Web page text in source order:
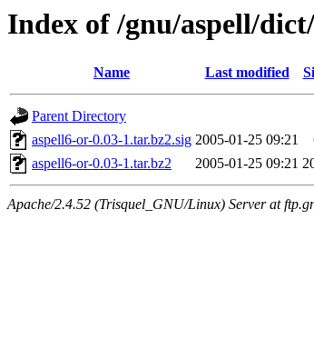
Index of /gnu/aspell/
Name Last modified
Parent Directory
aspell6-or-0.03-1.tar.bz2.sig 2005-01-25 09:21
aspell6-or-0.03-1.tar.bz2
2005-01-25 09:21
Apache/2.4.52 (Trisquel_GNU/Linux) Server at